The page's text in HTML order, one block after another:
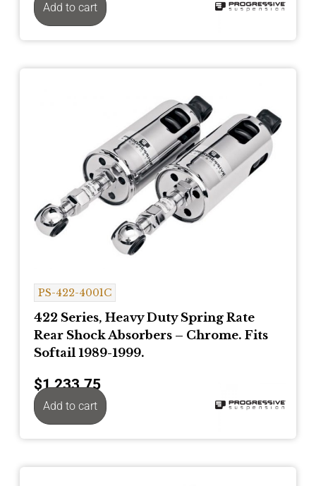
Add to cart
PS-422-4001C
422 Series, Heavy Duty Spring Rate
Rear Shock Absorbers – Chrome. Fits
Softail 1989-1999.
$1,233.75
Add to cart